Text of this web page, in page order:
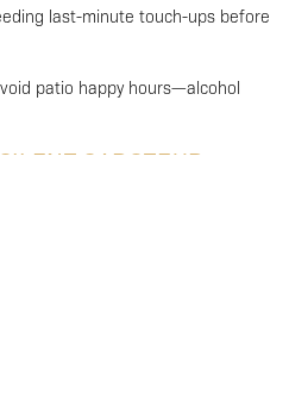
last-minute touch-ups before
patio happy hours—alcohol
SABOTEUR